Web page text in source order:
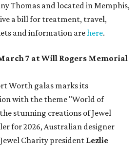
Thomas and located in Memphis,
a bill for treatment, travel,
and information arehere.
7 at Will Rogers Memorial
Worth galas marks its
with the theme "World of
stunning creations ofJewel
for 2026, Australian designer
Charity presidentLezlie